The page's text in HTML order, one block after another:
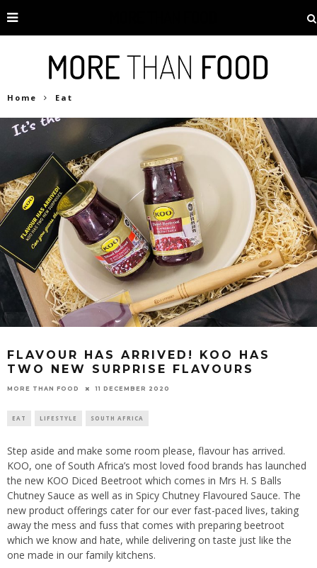
Home Eat
FLAVOUR HAS ARRIVED! KOO HAS
TWO NEW SURPRISE FLAVOURS
MORE THAN FOOD 11 DECEMBER 2020
EAT LIFESTYLE SOUTH AFRICA
Step aside and make some room please, flavour has arrived.
KOO, one of South Africa’s most loved food brands has launched
the new KOO Diced Beetroot which comes in Mrs H. S Balls
Chutney Sauce as well as in Spicy Chutney Flavoured Sauce. The
new product offerings cater for our ever fast-paced lives, taking
away the mess and fuss that comes with preparing beetroot
which we know and hate, while delivering on taste just like the
one made in our family kitchens.